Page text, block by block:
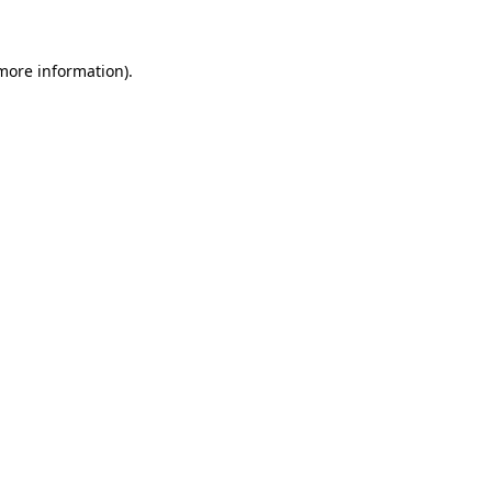
information).